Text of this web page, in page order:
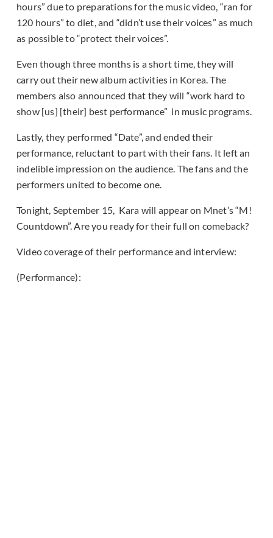
hours” due to preparations for the music video, “ran for
120 hours” to diet, and “didn’t use their voices” as much
as possible to “protect their voices”.
Even though three months is a short time, they will
carry out their new album activities in Korea. The
members also announced that they will “work hard to
show [us] [their] best performance” in music programs.
Lastly, they performed “Date”, and ended their
performance, reluctant to part with their fans. It left an
indelible impression on the audience. The fans and the
performers united to become one.
Tonight, September 15, Kara will appear on Mnet’s “M!
Countdown”. Are you ready for their full on comeback?
Video coverage of their performance and interview:
(Performance):